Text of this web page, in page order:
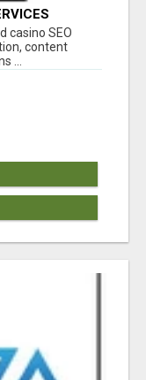
casino SEO
content
...